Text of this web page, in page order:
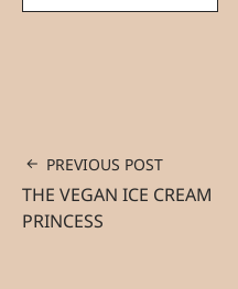
PREVIOUS POST
THE VEGAN ICE CREAM
PRINCESS